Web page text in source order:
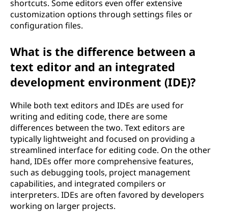
shortcuts. Some editors even offer extensive
customization options through settings files or
configuration files.
What is the difference between a
text editor and an integrated
development environment (IDE)?
While both text editors and IDEs are used for
writing and editing code, there are some
differences between the two. Text editors are
typically lightweight and focused on providing a
streamlined interface for editing code. On the other
hand, IDEs offer more comprehensive features,
such as debugging tools, project management
capabilities, and integrated compilers or
interpreters. IDEs are often favored by developers
working on larger projects.